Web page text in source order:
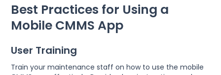
Best Practices for Using a
Mobile CMMS App
User Training
Train your maintenance staff on how to use the mobile